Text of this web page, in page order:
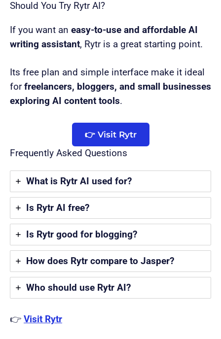
Should You Try Rytr AI?
If you want an easy-to-use and affordable AI
writing assistant, Rytr is a great starting point.
Its free plan and simple interface make it ideal
forfreelancers, bloggers, and small businesses
exploring AI content tools.
👉 Visit Rytr
Frequently Asked Questions
What is Rytr AI used for?
Is Rytr AI free?
Is Rytr good for blogging?
How does Rytr compare to Jasper?
Who should use Rytr AI?
👉 Visit Rytr